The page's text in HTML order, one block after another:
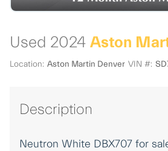
Used 2024 Aston
Location: Aston Martin Denver VIN #:
Description
Neutron White DBX707 for